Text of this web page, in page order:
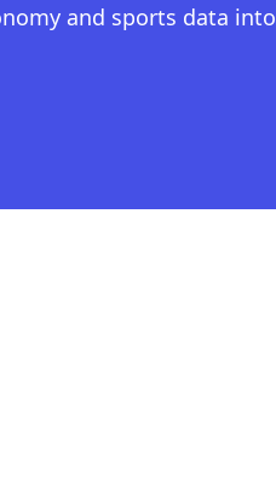
and sports data into